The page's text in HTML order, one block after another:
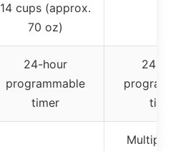
14 cups (approx.
70 oz)
24-hour
programmable
timer
24-
timer
Multiple